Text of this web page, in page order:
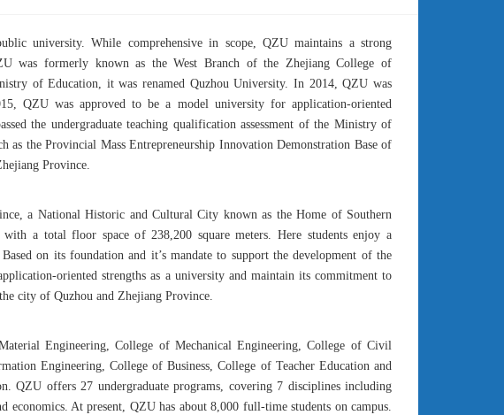
university. While comprehensive in scope, QZU maintains a strong
was formerly known as the West Branch of the Zhejiang College of
of Education, it was renamed Quzhou University. In 2014, QZU was
QZU was approved to be a model university for application-oriented
the undergraduate teaching qualification assessment of the Ministry of
as the Provincial Mass Entrepreneurship Innovation Demonstration Base of
Province.
a National Historic and Cultural City known as the Home of Southern
a total floor space of 238,200 square meters. Here students enjoy a
on its foundation and it’s mandate to support the development of the
oriented strengths as a university and maintain its commitment to
city of Quzhou and Zhejiang Province.
Engineering, College of Mechanical Engineering, College of Civil
Engineering, College of Business, College of Teacher Education and
QZU offers 27 undergraduate programs, covering 7 disciplines including
economics. At present, QZU has about 8,000 full-time students on campus.